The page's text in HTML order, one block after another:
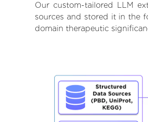
Our custom-tailored LLM
sources and stored it in the
domain therapeutic